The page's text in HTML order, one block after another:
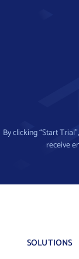
By clicking “Start
receive
SOLUTIONS